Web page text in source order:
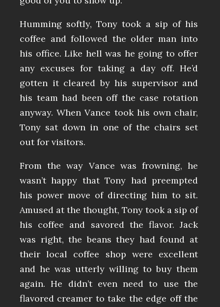
Humming softly, Tony took a sip of his
coffee and followed the older man into
his office. Like hell was he going to offer
any excuses for taking a day off. He’d
gotten it cleared by his supervisor and
his team had been off the case rotation
anyway. When Vance took his own chair,
Tony sat down in one of the chairs set
out for visitors.
From the way Vance was frowning, he
wasn’t happy that Tony had preempted
his power move of directing him to sit.
Amused at the thought, Tony took a sip of
his coffee and savored the flavor. Jack
was right, the beans they had found at
their local coffee shop were excellent
and he was utterly willing to buy them
again. He didn’t even need to use the
flavored creamer to take the edge off the